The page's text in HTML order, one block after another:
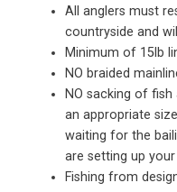
All anglers must
countryside and
Minimum of 15lb
NO braided
NO sacking of fish
an appropriate
waiting for the
are setting up
Fishing from